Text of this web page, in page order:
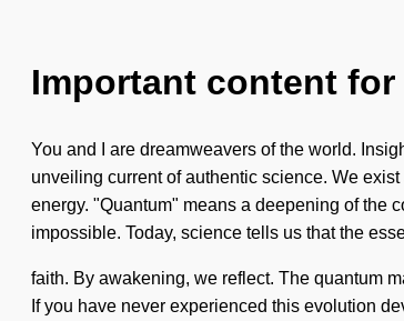
Important content
You and I are dreamweavers of the world.
unveiling current of authentic science. We
energy. "Quantum" means a deepening of the
impossible. Today, science tells us that the
faith. By awakening, we reflect. The quantum
If you have never experienced this evolution